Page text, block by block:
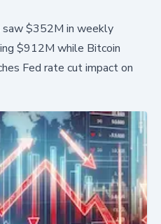
$352M in weekly
$912M while Bitcoin
Fed rate cut impact on